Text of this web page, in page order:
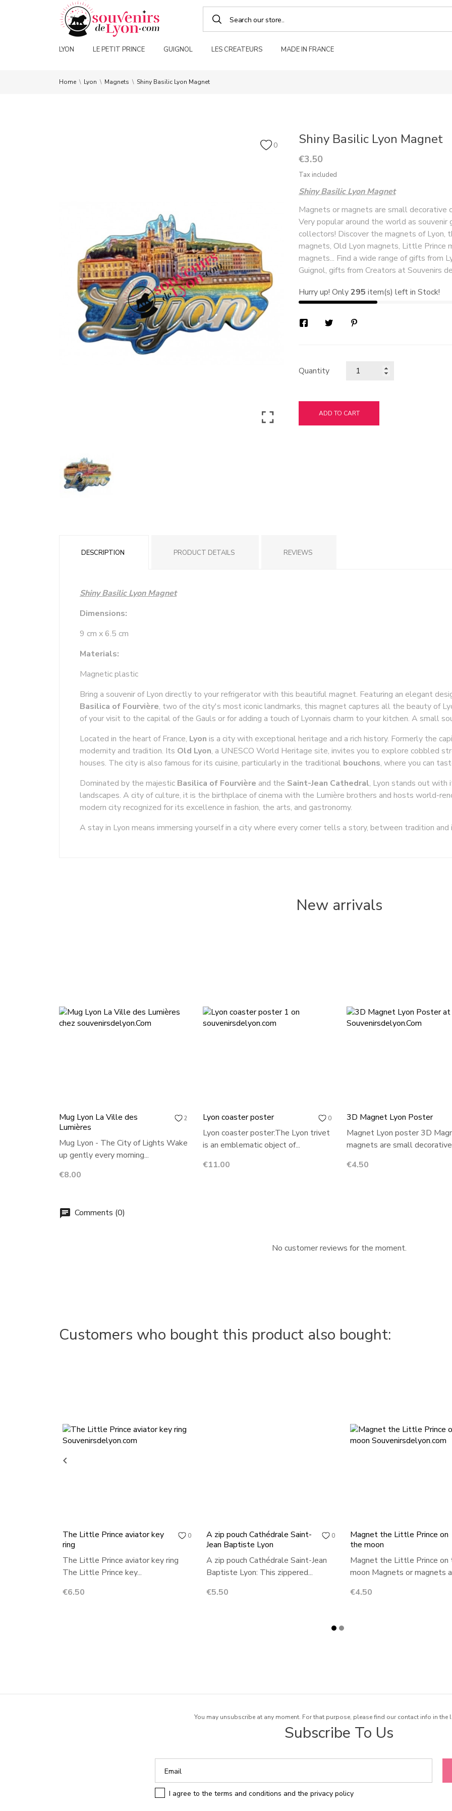
LYON LE PETIT PRINCE GUIGNOL LES CREATEURS MADE IN FRANCE
Home Lyon Magnets Shiny Basilic Lyon Magnet
0 Shiny Basilic Lyon Magnet
€3.50
Tax included
Shiny Basilic Lyon Magnet
Magnets or magnets are small decorative
Very popular around the world as
collectors! Discover the magnets of Lyon,
magnets, Old Lyon magnets, Little Prince
magnets... Find a wide range of gifts from
Guignol, gifts from Creators at Souvenirs
Hurry up! Only295 item(s) left in Stock!
Quantity
ADD TO CART
DESCRIPTION PRODUCT DETAILS REVIEWS
Shiny Basilic Lyon Magnet
Dimensions:
9 cm x 6.5 cm
Materials:
Magnetic plastic
Bring a souvenir of Lyon directly to your refrigerator with this beautiful magnet. Featuring an elegant
Basilica of Fourvière, two of the city's most iconic landmarks, this magnet captures all the beauty of
of your visit to the capital of the Gauls or for adding a touch of Lyonnais charm to your kitchen. A small
Located in the heart of France, Lyon is a city with exceptional heritage and a rich history. Formerly the
modernity and tradition. Its Old Lyon, a UNESCO World Heritage site, invites you to explore cobbled
houses. The city is also famous for its cuisine, particularly in the traditional bouchons, where you can
Dominated by the majestic Basilica of Fourvière and the Saint-Jean Cathedral, Lyon stands out with
landscapes. A city of culture, it is the birthplace of cinema with the Lumière brothers and hosts world-
modern city recognized for its excellence in fashion, the arts, and gastronomy.
A stay in Lyon means immersing yourself in a city where every corner tells a story, between tradition and
New arrivals
2
Mug Lyon La Ville des
Lumières
Mug Lyon - The City of Lights Wake
up gently every morning...
Price
€8.00
0
Lyon coaster poster
Lyon coaster poster:The Lyon trivet
is an emblematic object of...
Price
€11.00
3D Magnet Lyon Poster
Magnet Lyon poster 3D
magnets are small
Price
€4.50
chat Comments (0)
No customer reviews for the moment.
Customers who bought this product also bought:
0
The Little Prince aviator key
ring
The Little Prince aviator key ring
The Little Prince key...
Price
€6.50
0
A zip pouch Cathédrale Saint-
Jean Baptiste Lyon
A zip pouch Cathédrale Saint-Jean
Baptiste Lyon: This zippered...
Price
€5.50
Magnet the Little Prince on
the moon
Magnet the Little Prince on
moon Magnets or magnets
Price
€4.50

You may unsubscribe at any moment. For that purpose, please find our contact info in the
Subscribe To Us
I agree to the terms and conditions and the privacy policy